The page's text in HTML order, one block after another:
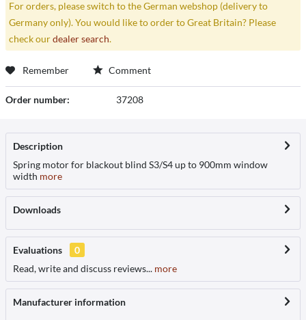
For orders, please switch to the German webshop (delivery to
Germany only). You would like to order to Great Britain? Please
check ourdealer search.
Remember Comment
Order number: 37208
Description
Spring motor for blackout blind S3/S4 up to 900mm window
width more
Downloads
Evaluations
0
Read, write and discuss reviews... more
Manufacturer information